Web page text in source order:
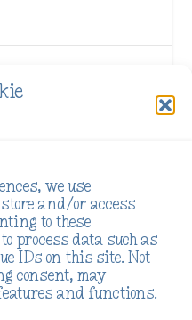
we use
store and/or access
to these
process data such as
IDs on this site. Not
consent, may
and functions.
Next
Harnessing the
Power of
Crystals in
Addiction